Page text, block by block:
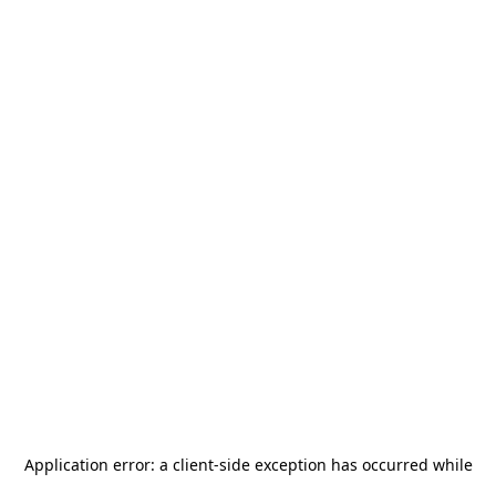
Application error: a client-side exception has occurred while